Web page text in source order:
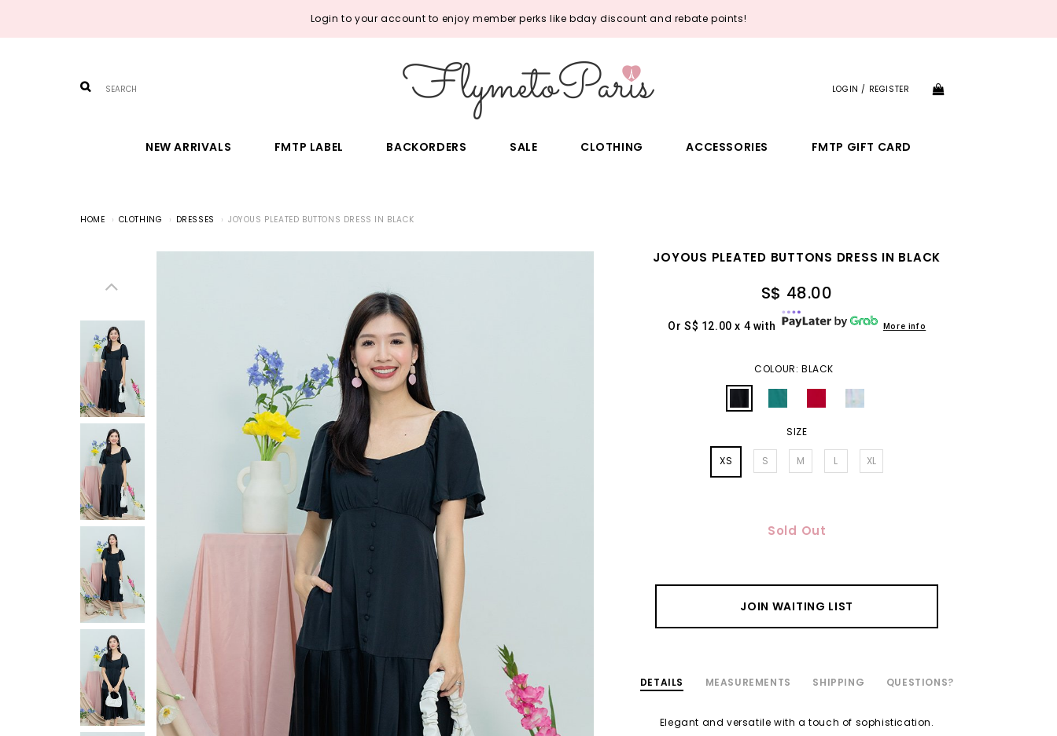
Login to your account to enjoy member perks like bday discount and rebate points!
LOGIN / REGISTER
NEW ARRIVALS FMTP LABEL BACKORDERS SALE CLOTHING ACCESSORIES FMTP GIFT CARD
HOME CLOTHING DRESSES JOYOUS PLEATED BUTTONS DRESS IN BLACK
JOYOUS PLEATED BUTTONS DRESS IN BLACK
S$ 48.00
Or S$ 12.00 x 4 with More info
COLOUR: BLACK
SIZE
XS S M L XL
Sold Out
JOIN WAITING LIST
DETAILS MEASUREMENTS SHIPPING QUESTIONS?
Elegant and versatile with a touch of sophistication.